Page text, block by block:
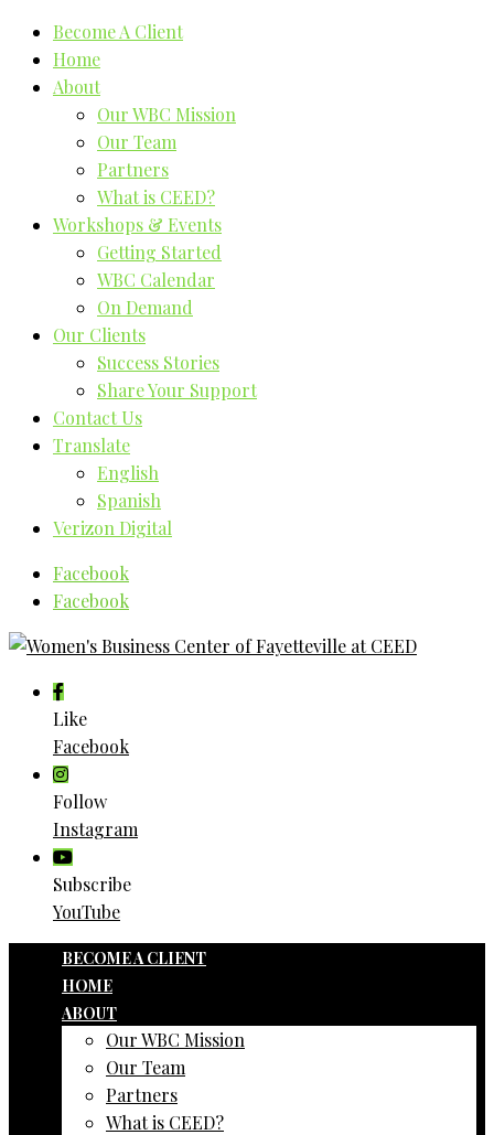
Become A Client
Home
About
Our WBC Mission
Our Team
Partners
What is CEED?
Workshops & Events
Getting Started
WBC Calendar
On Demand
Our Clients
Success Stories
Share Your Support
Contact Us
Translate
English
Spanish
Verizon Digital
Facebook
Facebook
Like
Facebook
Follow
Instagram
Subscribe
YouTube
BECOME A CLIENT
HOME
ABOUT
Our WBC Mission
Our Team
Partners
What is CEED?